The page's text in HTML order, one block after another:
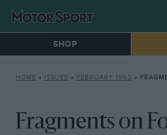
SHOP
HOME » ISSUES » FEBRUARY 1962 » FRAGMENTS ON
Fragments on